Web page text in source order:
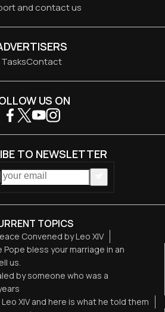
and contact us
TasksContact
TOPICS
Convened by Leo XIV
bless your marriage in an
us.
by someone who was a
XIV and here is what he told them
US ON
TO NEWSLETTER